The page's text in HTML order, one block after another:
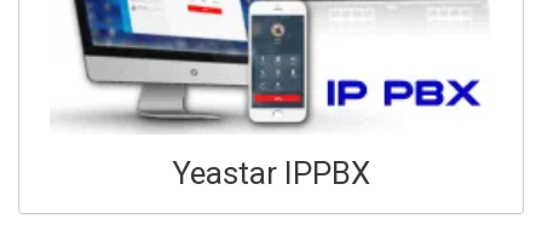
Yeastar IPPBX